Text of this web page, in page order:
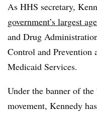
As HHS secretary,
government’s largest
and Drug
Control and Prevention
Medicaid Services.
Under the banner of
movement, Kennedy